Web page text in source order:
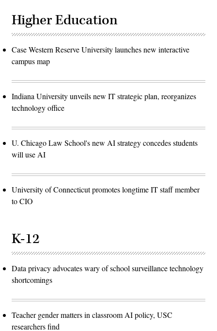
Higher Education
Case Western Reserve University launches new interactive
campus map
Indiana University unveils new IT strategic plan, reorganizes
technology office
U. Chicago Law School's new AI strategy concedes students
will use AI
University of Connecticut promotes longtime IT staff member
to CIO
K-12
Data privacy advocates wary of school surveillance technology
shortcomings
Teacher gender matters in classroom AI policy, USC
researchers find